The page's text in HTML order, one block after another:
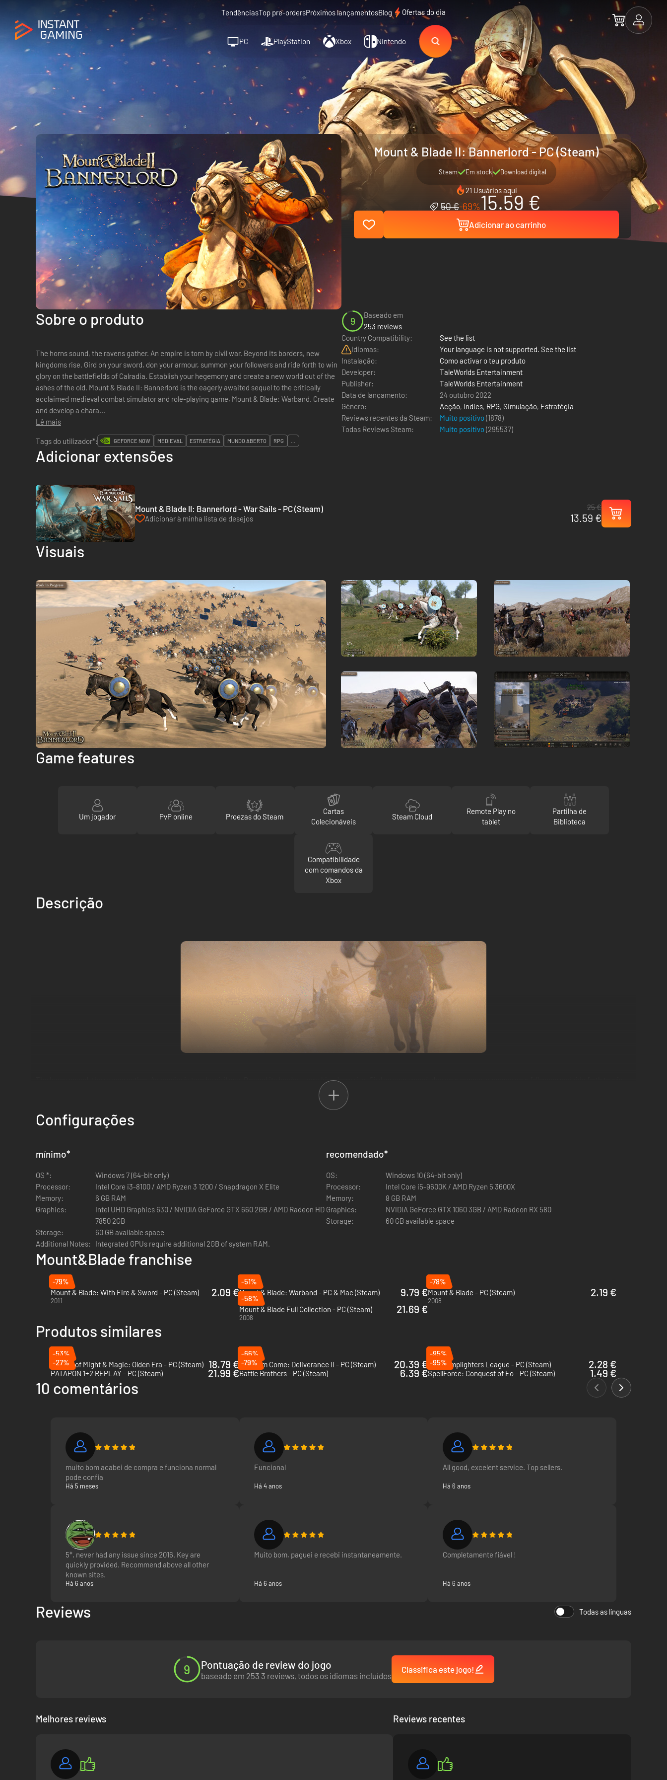
TendênciasTop pre-ordersPróximos lançamentosBlog Ofertas do dia
PC PlayStation Xbox Nintendo
Mount & Blade II: Bannerlord - PC (Steam)
Steam Em stock Download digital
21 Usuários aqui
50 €-69%15.59 €
Adicionar ao carrinho
Sobre o produto
The horns sound, the ravens gather. An empire is torn by civil war. Beyond its borders, new
kingdoms rise. Gird on your sword, don your armour, summon your followers and ride forth to win
glory on the battlefields of Calradia. Establish your hegemony and create a new world out of the
ashes of the old. Mount & Blade II: Bannerlord is the eagerly awaited sequel to the critically
acclaimed medieval combat simulator and role-playing game, Mount & Blade: Warband. Create
and develop a chara...
Lê mais
9
Baseado em
253 reviews
Country Compatibility:
See the list
Idiomas:
Your language is not supported. See the list
Instalação:
Como activar o teu produto
Developer:
TaleWorlds Entertainment
Publisher:
TaleWorlds Entertainment
Data de lançamento:
24 outubro 2022
Género:
Acção, Indies, RPG, Simulação, Estratégia
Reviews recentes da Steam:
Muito positivo(1878)
Todas Reviews Steam:
Muito positivo(295537)
Tags do utilizador*:
GEFORCE NOW MEDIEVAL ESTRATÉGIA MUNDO ABERTO RPG ...
Adicionar extensões
Mount & Blade II: Bannerlord - War Sails - PC (Steam)
Adicionar à minha lista de desejos
25 €
13.59 €
Visuais
Game features
Um jogador PvP online Proezas do Steam
Cartas
Colecionáveis
Steam Cloud
Remote Play no
tablet
Partilha de
Biblioteca
Compatibilidade
com comandos da
Xbox
Descrição
The horns sound, the ravens gather. An empire is torn by civil war. Beyond its borders, new kingdoms rise. Gird on your sword, don your armour, summon your followers and ride forth to win
glory on the battlefields of Calradia. Establish your hegemony and create a new world out of the ashes of the old.
Mount & Blade II: Bannerlord is the eagerly awaited sequel to the critically acclaimed medieval combat simulator and role-playing game, Mount & Blade: Warband.
Raise armies, engage in politics, trade, craft weapons, recruit companions and manage your fiefdom as you attempt to establish your clan among the nobility of Calradia.
Command and fight alongside your troops in first- or third-person in huge real-time battles using Mount & Blade’s deep but intuitive skill-based directional combat system.
Put your combat prowess to the test against players from all over the world in multi-player PvP, including ranked matchmaking and casual game modes, or host your own server with the
Mount & Blade II: Dedicated Server files.
Customise the game to experience an entirely different adventure using the Mount & Blade II: Bannerlord - Modding Kit and share your creations with others through Steam Workshop.
Configurações
mínimo*
OS *:
Windows 7 (64-bit only)
Processor:
Intel Core i3-8100 / AMD Ryzen 3 1200 / Snapdragon X Elite
Memory:
6 GB RAM
Graphics:
Intel UHD Graphics 630 / NVIDIA GeForce GTX 660 2GB / AMD Radeon HD
7850 2GB
Storage:
60 GB available space
Additional Notes:
Integrated GPUs require additional 2GB of system RAM.
recomendado*
OS:
Windows 10 (64-bit only)
Processor:
Intel Core i5-9600K / AMD Ryzen 5 3600X
Memory:
8 GB RAM
Graphics:
NVIDIA GeForce GTX 1060 3GB / AMD Radeon RX 580
Storage:
60 GB available space
Mount&Blade franchise
-79%
Mount & Blade: With Fire & Sword - PC (Steam)
2011
2.09 €
-51%
Mount & Blade: Warband - PC & Mac (Steam)
2010
9.79 €
-78%
Mount & Blade - PC (Steam)
2008
2.19 €
-58%
Mount & Blade Full Collection - PC (Steam)
2008
21.69 €
Produtos similares
-53%
Heroes of Might & Magic: Olden Era - PC (Steam)
18.79 €
-66%
Kingdom Come: Deliverance II - PC (Steam)
20.39 €
-95%
The Lamplighters League - PC (Steam)
2.28 €
-27%
PATAPON 1+2 REPLAY - PC (Steam)
21.99 €
-79%
Battle Brothers - PC (Steam)
6.39 €
-95%
SpellForce: Conquest of Eo - PC (Steam)
1.49 €
10 comentários
muito bom acabei de compra e funciona normal
pode confia
Há 5 meses
Funcional
Há 4 anos
All good, excelent service. Top sellers.
Há 6 anos
5*, never had any issue since 2016. Key are
quickly provided. Recommend above all other
known sites.
Há 6 anos
Muito bom, paguei e recebi instantaneamente.
Há 6 anos
Completamente fiável !
Há 6 anos
Reviews Todas as línguas
9 Pontuação de review do jogo
baseado em 253 3 reviews, todos os idiomas incluídos
Classifica este jogo!
Melhores reviews Reviews recentes